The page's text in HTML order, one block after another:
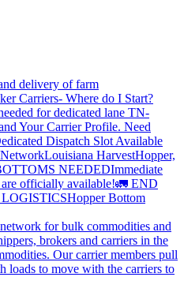
delivery of farm
Carriers- Where do I Start?
for dedicated lane TN-
Your Carrier Profile. Need
Dispatch Slot Available
Louisiana HarvestHopper,
NEEDEDImmediate
officially available!🚛 END
Hopper Bottom
for bulk commodities and
brokers and carriers in the
Our carrier members pull
loads to move with the carriers to